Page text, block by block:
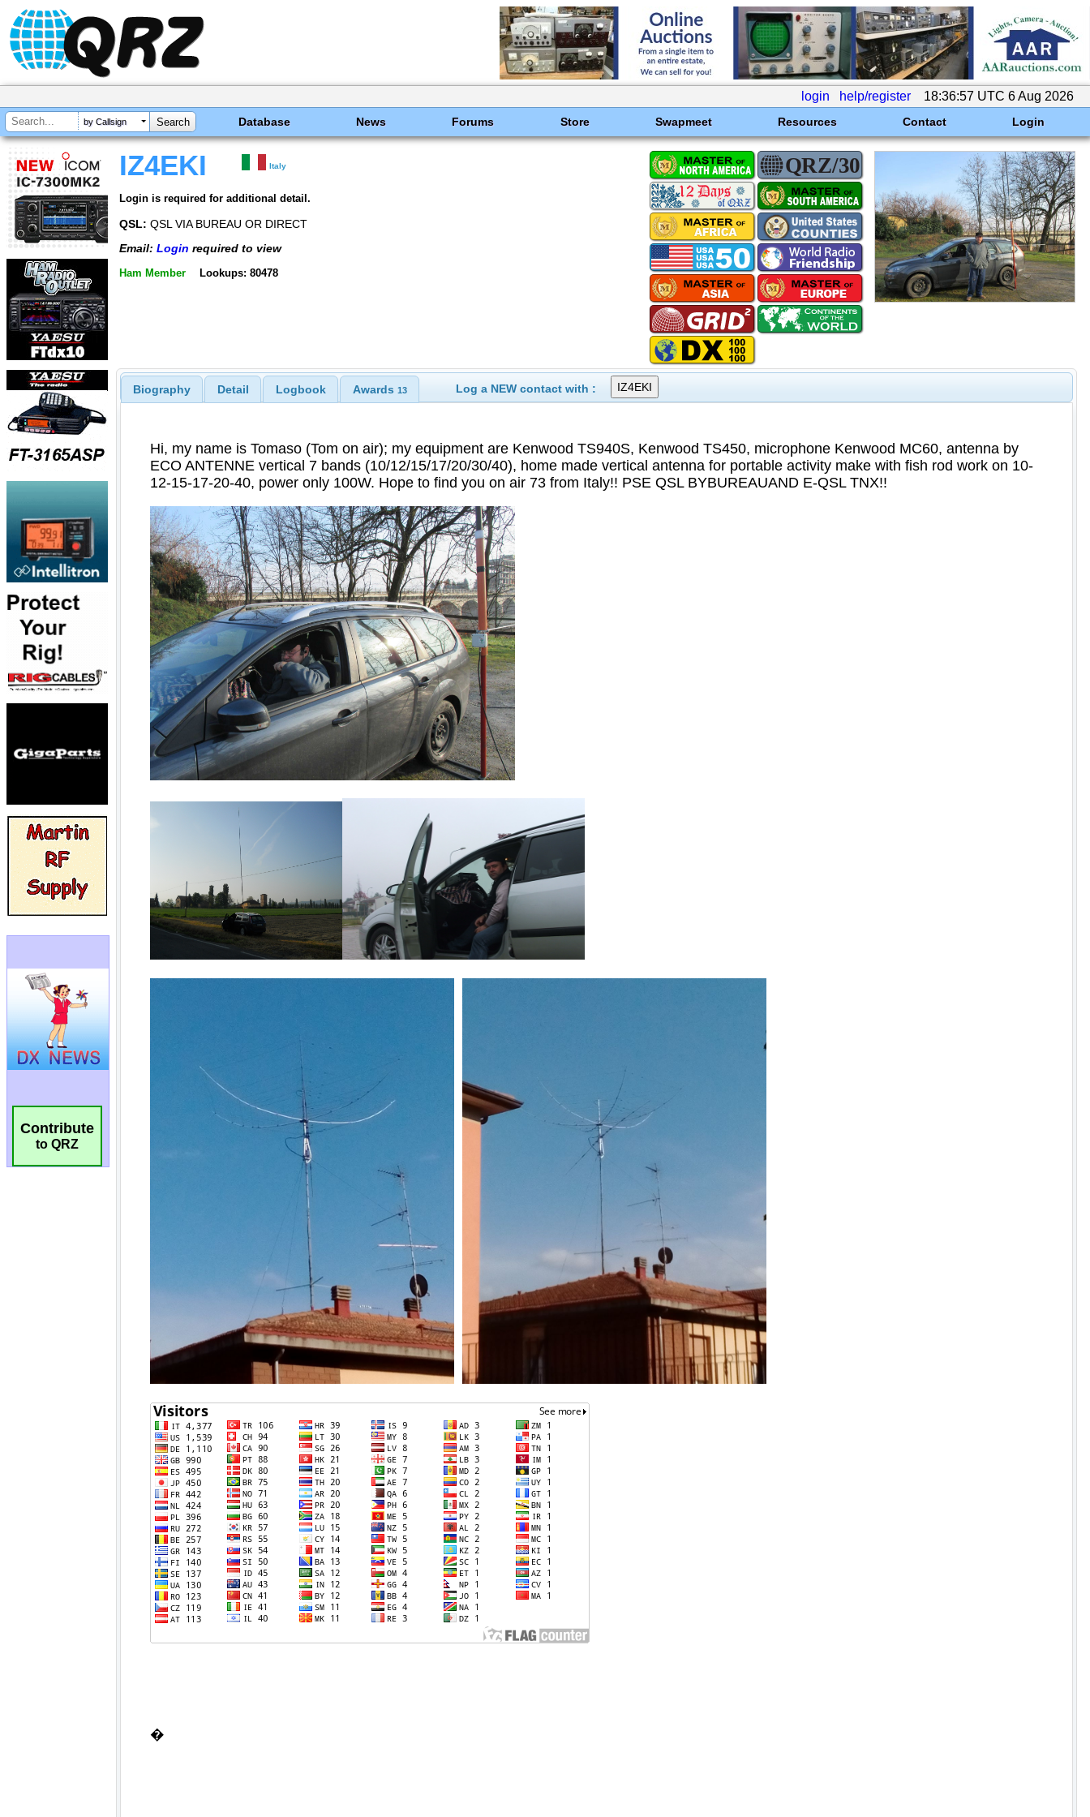
login help/register 18:36:57 UTC 6 Aug 2026
by Callsign Database News Forums Store Swapmeet Resources Contact Login
Contribute
to QRZ
IZ4EKI Italy
Login is required for additional detail.
QSL: QSL VIA BUREAU OR DIRECT
Email: Login required to view
Ham Member Lookups: 80478
Biography Detail Logbook Awards 13 Log a NEW contact with :